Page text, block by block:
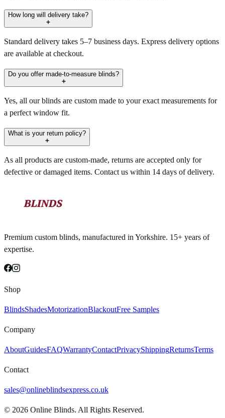
How long will delivery take?
Standard delivery takes 5–7 business days. Express delivery options
are available at checkout.
Do you offer made-to-measure blinds?
Yes, all our blinds are custom made to your exact measurements for
a perfect window fit.
What is your return policy?
As all products are custom-made, returns are accepted only for
defective or damaged items. Contact us within 14 days of delivery.
Premium custom blinds, manufactured in Yorkshire. 15+ years of
expertise.
Shop
BlindsShadesMotorizationBlackoutFree Samples
Company
AboutGuidesFAQWarrantyContactPrivacyShippingReturnsTerms
Contact
sales@onlineblindsexpress.co.uk
© 2026 Online Blinds. All Rights Reserved.